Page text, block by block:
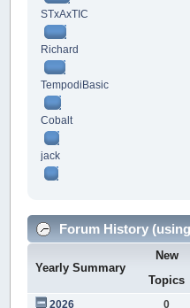
STxAxTIC
Richard
TempodiBasic
Cobalt
jack
Forum History
Yearly Summary
New
Topics
2026 0